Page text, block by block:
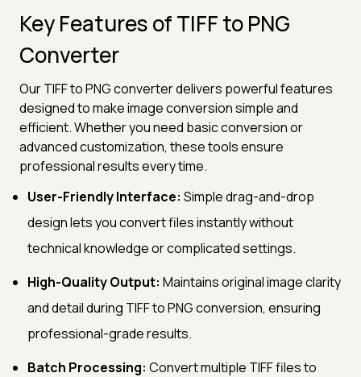
Key Features of TIFF to PNG
Converter
Our TIFF to PNG converter delivers powerful features
designed to make image conversion simple and
efficient. Whether you need basic conversion or
advanced customization, these tools ensure
professional results every time.
User-Friendly Interface: Simple drag-and-drop
design lets you convert files instantly without
technical knowledge or complicated settings.
High-Quality Output: Maintains original image clarity
and detail during TIFF to PNG conversion, ensuring
professional-grade results.
Batch Processing: Convert multiple TIFF files to